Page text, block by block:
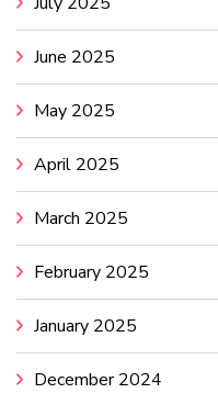
June 2025
May 2025
April 2025
March 2025
February 2025
January 2025
December 2024